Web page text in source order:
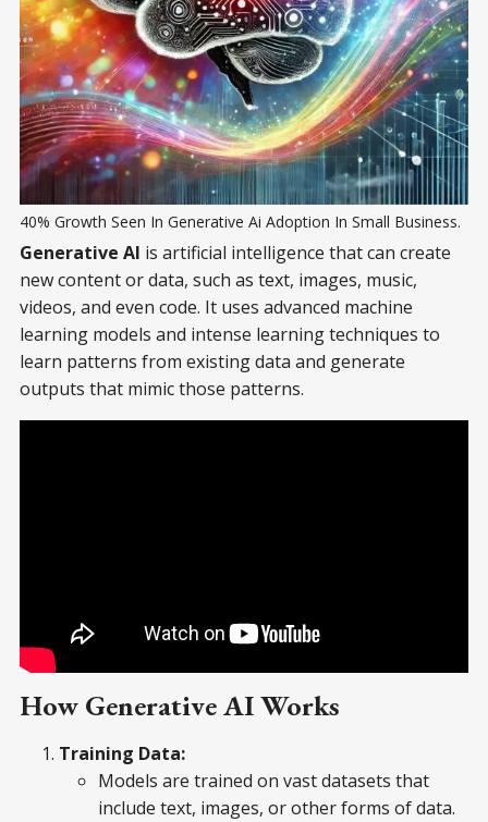
40% Growth Seen In Generative Ai Adoption In Small Business.
Generative AI is artificial intelligence that can create
new content or data, such as text, images, music,
videos, and even code. It uses advanced machine
learning models and intense learning techniques to
learn patterns from existing data and generate
outputs that mimic those patterns.
How Generative AI Works
Training Data:
Models are trained on vast datasets that
include text, images, or other forms of data.